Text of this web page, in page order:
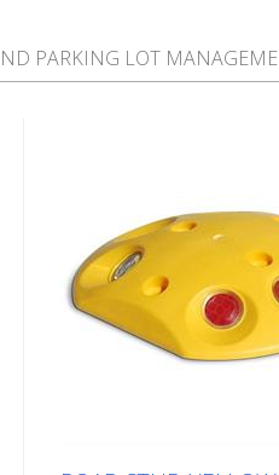
PARKING LOT